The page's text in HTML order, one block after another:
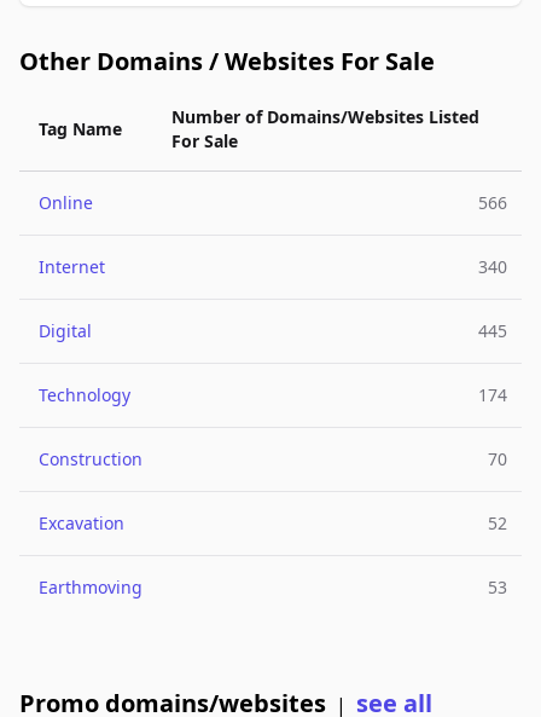
Other Domains / Websites For Sale
Tag Name
Number of Domains/Websites Listed
For Sale
Online 566
Internet 340
Digital 445
Technology 174
Construction 70
Excavation 52
Earthmoving 53
Promo domains/websites | see all